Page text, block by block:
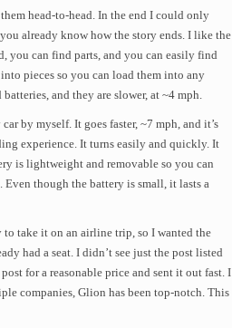
head-to-head. In the end I could only
already know how the story ends. I like the
you can find parts, and you can easily find
pieces so you can load them into any
and they are slower, at ~4 mph.
by myself. It goes faster, ~7 mph, and it’s
experience. It turns easily and quickly. It
is lightweight and removable so you can
though the battery is small, it lasts a
take it on an airline trip, so I wanted the
had a seat. I didn’t see just the post listed
for a reasonable price and sent it out fast. I
companies, Glion has been top-notch. This